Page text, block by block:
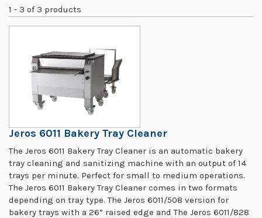
1 - 3 of 3 products
Jeros 6011 Bakery Tray Cleaner
The Jeros 6011 Bakery Tray Cleaner is an automatic bakery
tray cleaning and sanitizing machine with an output of 14
trays per minute. Perfect for small to medium operations.
The Jeros 6011 Bakery Tray Cleaner comes in two formats
depending on tray type. The Jeros 6011/508 version for
bakery trays with a 26” raised edge and The Jeros 6011/828